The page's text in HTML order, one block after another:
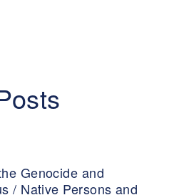
Genocide and
/ Native Persons and